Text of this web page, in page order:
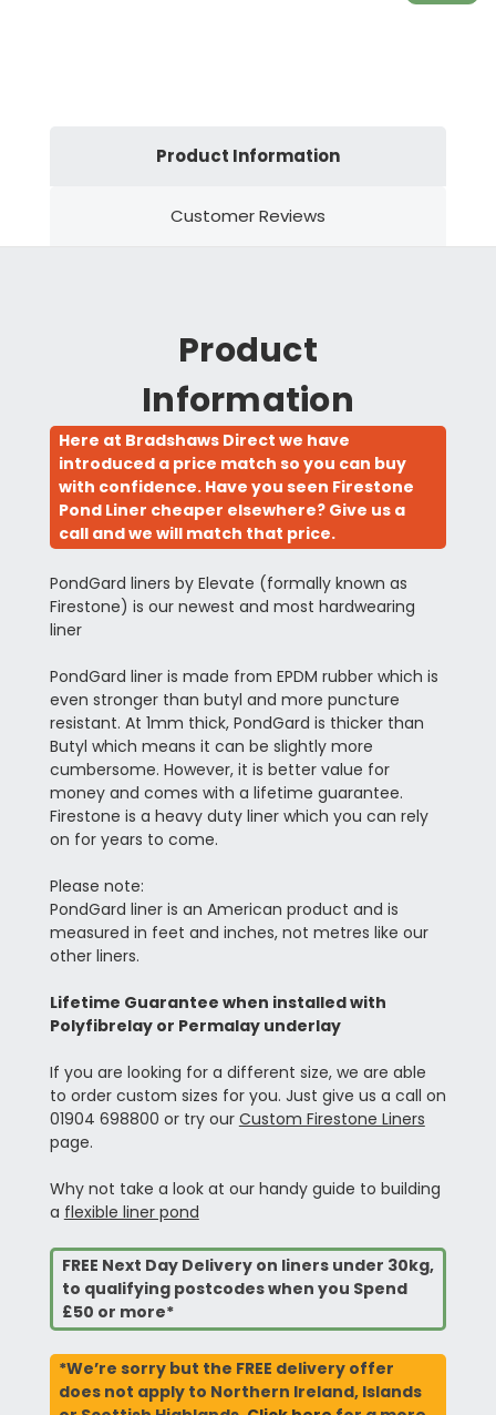
Product Information
Customer Reviews
Product
Information
Here at Bradshaws Direct we have
introduced a price match so you can buy
with confidence. Have you seen Firestone
Pond Liner cheaper elsewhere? Give us a
call and we will match that price.
PondGard liners by Elevate (formally known as
Firestone) is our newest and most hardwearing
liner
PondGard liner is made from EPDM rubber which is
even stronger than butyl and more puncture
resistant. At 1mm thick, PondGard is thicker than
Butyl which means it can be slightly more
cumbersome. However, it is better value for
money and comes with a lifetime guarantee.
Firestone is a heavy duty liner which you can rely
on for years to come.
Please note:
PondGard liner is an American product and is
measured in feet and inches, not metres like our
other liners.
Lifetime Guarantee when installed with
Polyfibrelay or Permalay underlay
If you are looking for a different size, we are able
to order custom sizes for you. Just give us a call on
01904 698800 or try our Custom Firestone Liners
page.
Why not take a look at our handy guide to building
a flexible liner pond
FREE Next Day Delivery on liners under 30kg,
to qualifying postcodes when you Spend
£50 or more*
*We’re sorry but the FREE delivery offer
does not apply to Northern Ireland, Islands